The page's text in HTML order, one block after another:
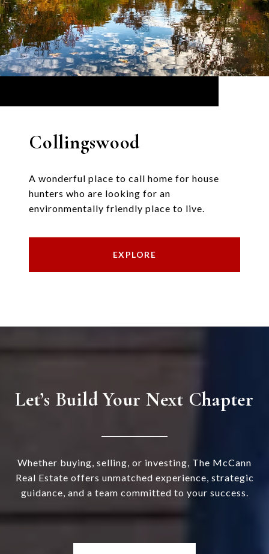
Collingswood
A wonderful place to call home for house
hunters who are looking for an
environmentally friendly place to live.
EXPLORE
Let’s Build Your Next Chapter
Whether buying, selling, or investing, The McCann
Real Estate offers unmatched experience, strategic
guidance, and a team committed to your success.